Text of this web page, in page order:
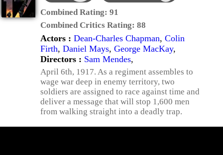
Combined Rating: 91
Combined Critics Rating: 88
Actors : Dean-Charles Chapman, Colin
Firth, Daniel Mays, George MacKay,
Directors : Sam Mendes,
April 6th, 1917. As a regiment assembles to
wage war deep in enemy territory, two
soldiers are assigned to race against time and
deliver a message that will stop 1,600 men
from walking straight into a deadly trap.